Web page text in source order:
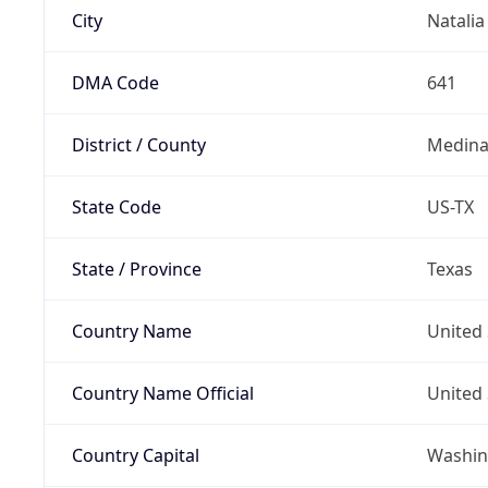
City Natalia
DMA Code 641
District / County
State Code US-TX
State / Province Texas
Country Name United
Country Name Official United
Country Capital